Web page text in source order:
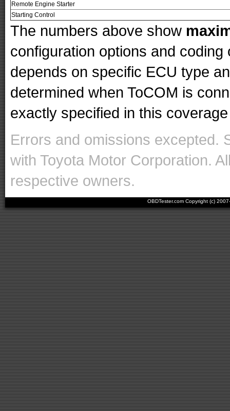
Remote Engine Starter
Starting Control
The numbers above show
configuration options and
depends on specific ECU type
determined when ToCOM is
exactly specified in this
Errors and omissions excepted.
with Toyota Motor Corporation.
respective owners.
OBDTester.com Copyright (c)